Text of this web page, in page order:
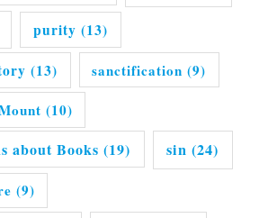
purity (13)
(13) sanctification (9)
(10)
about Books (19) sin (24)
(9)